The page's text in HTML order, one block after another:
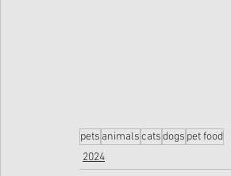
pets animalscatsdogs pet food
2024